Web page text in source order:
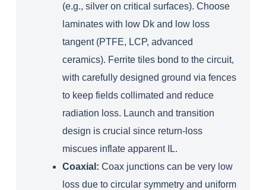
(e.g., silver on critical surfaces). Choose
laminates with low Dk and low loss
tangent (PTFE, LCP, advanced
ceramics). Ferrite tiles bond to the circuit,
with carefully designed ground via fences
to keep fields collimated and reduce
radiation loss. Launch and transition
design is crucial since return‑loss
miscues inflate apparent IL.
Coaxial: Coax junctions can be very low
loss due to circular symmetry and uniform